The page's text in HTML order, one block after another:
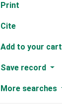
Print
Cite
Add to your cart
Save record
More searches